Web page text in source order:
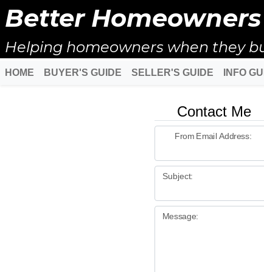
Better Homeowners
Helping homeowners when they
HOME BUYER'S GUIDE SELLER'S GUIDE INFO
Contact Me
From Email Address:
Subject:
Message: